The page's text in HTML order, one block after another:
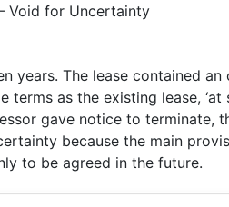
Void for Uncertainty
years. The lease contained
terms as the existing lease,
gave notice to terminate,
because the main
to be agreed in the future.